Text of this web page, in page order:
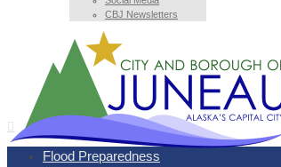
CBJ Newsletters
Flood Preparedness